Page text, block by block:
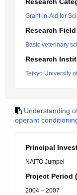
Grant-in-Aid for
Research Field
Basic veterinary
Research
Teikyo University
Understanding
operant
Principal
NAITO Jumpei
Project Period
2004 – 2007